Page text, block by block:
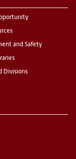
and Safety
Divisions